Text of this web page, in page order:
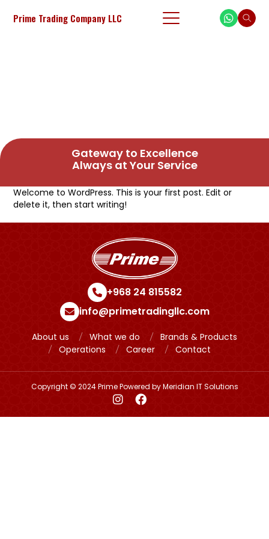
Prime Trading Company LLC
Gateway to Excellence
Always at Your Service
Welcome to WordPress. This is your first post. Edit or
delete it, then start writing!
+968 24 815582
info@primetradingllc.com
About us What we do
Brands & Products
Operations
Career Contact
Copyright © 2024 Prime Powered byMeridian IT Solutions